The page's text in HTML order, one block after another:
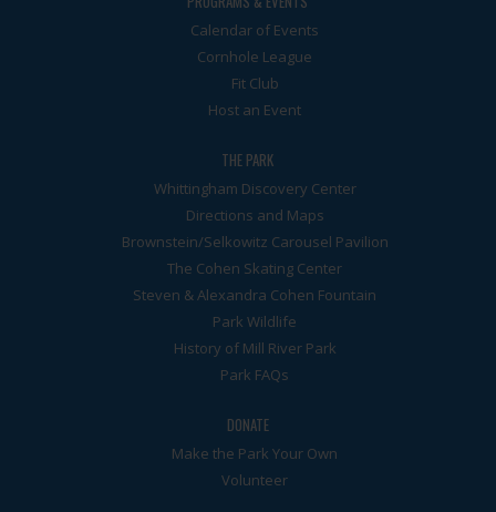
Calendar of Events
Cornhole League
Fit Club
Host an Event
THE PARK
Whittingham Discovery Center
Directions and Maps
Brownstein/Selkowitz Carousel Pavilion
The Cohen Skating Center
Steven & Alexandra Cohen Fountain
Park Wildlife
History of Mill River Park
Park FAQs
DONATE
Make the Park Your Own
Volunteer